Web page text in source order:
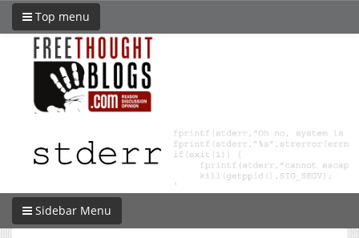
Top menu
Sidebar Menu